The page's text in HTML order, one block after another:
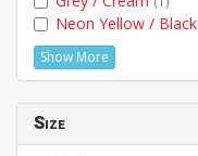
Neon Yellow / Black
Show More
Size